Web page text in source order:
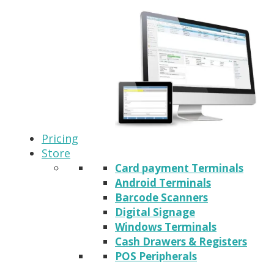
Pricing
Store
Card payment Terminals
Android Terminals
Barcode Scanners
Digital Signage
Windows Terminals
Cash Drawers & Registers
POS Peripherals